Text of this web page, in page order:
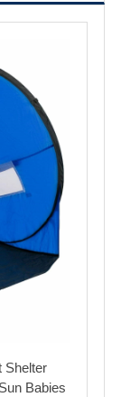
Shelter
Babies